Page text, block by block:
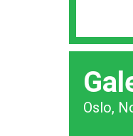
station
city
bar
Oslo,